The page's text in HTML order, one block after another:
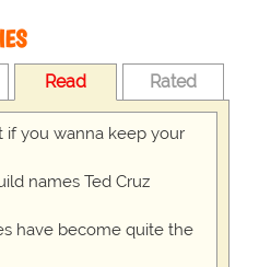
Read Rated
if you wanna keep your
names Ted Cruz
have become quite the